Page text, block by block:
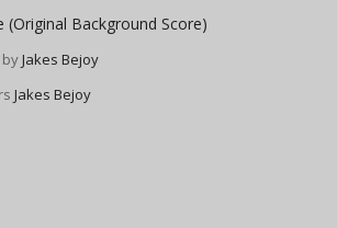
(Original Background Score)
byJakes Bejoy
Jakes Bejoy